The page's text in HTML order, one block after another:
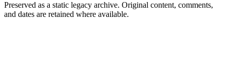
Preserved as a static legacy archive. Original content, comments,
and dates are retained where available.